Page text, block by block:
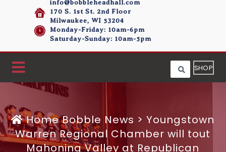
info@bobbleheadhall.com
170 S. 1st St. 2nd Floor
Milwaukee, WI 53204
Monday-Friday: 10am-6pm
Saturday-Sunday: 10am-5pm
SHOP
HomeBobble News >Youngstown
Warren Regional Chamber will tout
Mahoning Valley at Republican